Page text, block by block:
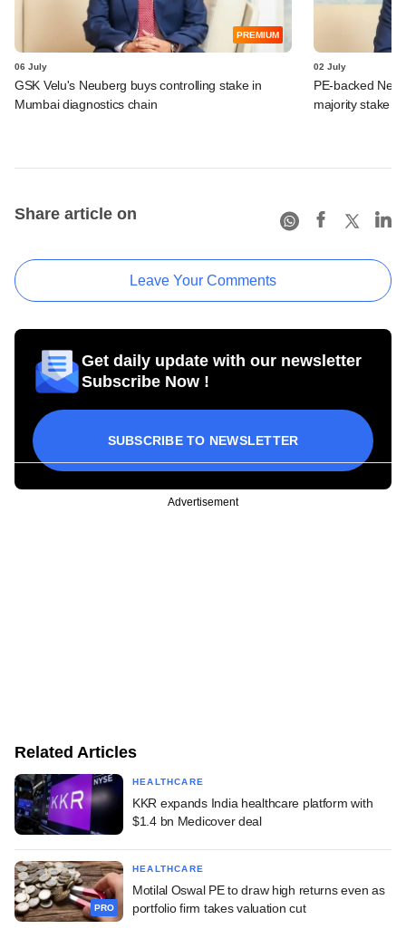
PREMIUM
06 July
GSK Velu's Neuberg buys controlling stake in
Mumbai diagnostics chain
02 July
PE-backed
majority stake
Share article on
Leave Your Comments
Get daily update with our newsletter
Subscribe Now !
SUBSCRIBE TO NEWSLETTER
Advertisement
Related Articles
HEALTHCARE
KKR expands India healthcare platform with
$1.4 bn Medicover deal
PRO
HEALTHCARE
Motilal Oswal PE to draw high returns even as
portfolio firm takes valuation cut